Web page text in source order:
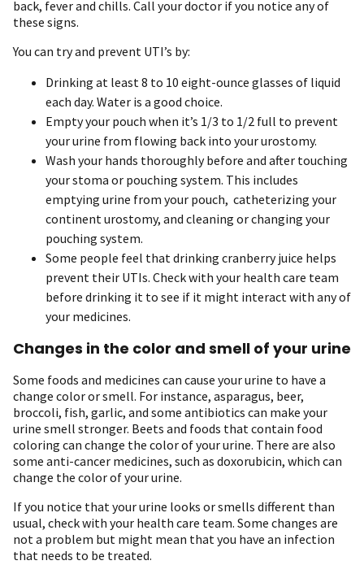
back, fever and chills. Call your doctor if you notice any of
these signs.
You can try and prevent UTI’s by:
Drinking at least 8 to 10 eight-ounce glasses of liquid
each day. Water is a good choice.
Empty your pouch when it’s 1/3 to 1/2 full to prevent
your urine from flowing back into your urostomy.
Wash your hands thoroughly before and after touching
your stoma or pouching system. This includes
emptying urine from your pouch, catheterizing your
continent urostomy, and cleaning or changing your
pouching system.
Some people feel that drinking cranberry juice helps
prevent their UTIs. Check with your health care team
before drinking it to see if it might interact with any of
your medicines.
Changes in the color and smell of your urine
Some foods and medicines can cause your urine to have a
change color or smell. For instance, asparagus, beer,
broccoli, fish, garlic, and some antibiotics can make your
urine smell stronger. Beets and foods that contain food
coloring can change the color of your urine. There are also
some anti-cancer medicines, such as doxorubicin, which can
change the color of your urine.
If you notice that your urine looks or smells different than
usual, check with your health care team. Some changes are
not a problem but might mean that you have an infection
that needs to be treated.